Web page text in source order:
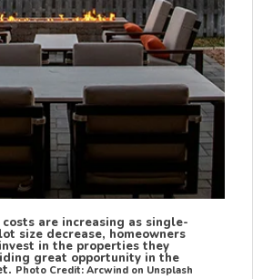
are increasing as single-
size decrease, homeowners
in the properties they
great opportunity in the
Photo Credit: Arcwind on Unsplash